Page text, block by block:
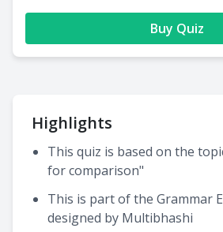
Highlights
This quiz is based on the
for comparison"
This is part of the Grammar
designed by Multibhashi
Buy Quiz